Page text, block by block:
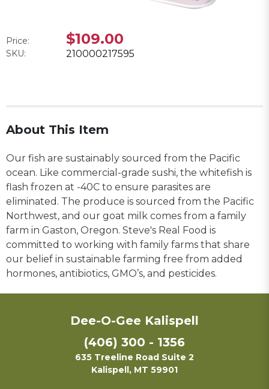
Price: $109.00
SKU: 210000217595
About This Item
Our fish are sustainably sourced from the Pacific
ocean. Like commercial-grade sushi, the whitefish is
flash frozen at -40C to ensure parasites are
eliminated. The produce is sourced from the Pacific
Northwest, and our goat milk comes from a family
farm in Gaston, Oregon. Steve's Real Food is
committed to working with family farms that share
our belief in sustainable farming free from added
hormones, antibiotics, GMO’s, and pesticides.
Dee-O-Gee Kalispell
(406) 300 - 1356
635 Treeline Road Suite 2
Kalispell, MT 59901